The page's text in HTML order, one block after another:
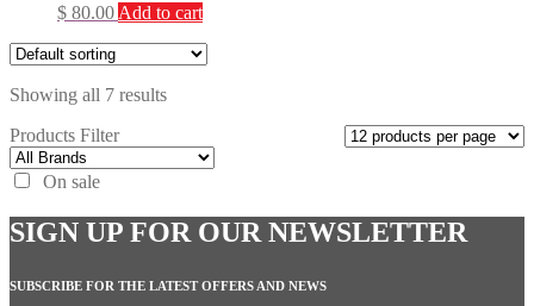
$ 80.00 Add to cart
Showing all 7 results
Products Filter
On sale
SIGN UP FOR OUR NEWSLETTER
SUBSCRIBE FOR THE LATEST OFFERS AND NEWS